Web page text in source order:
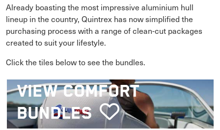
Already boasting the most impressive aluminium hull
lineup in the country, Quintrex has now simplified the
purchasing process with a range of clean-cut packages
created to suit your lifestyle.
Click the tiles below to see the bundles.
VIEWCOMFORT
BUNDLES